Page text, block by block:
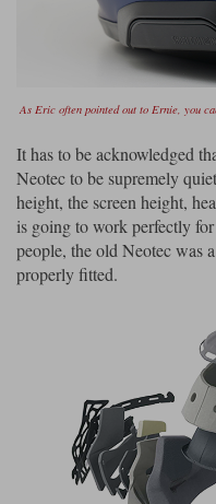
As Eric often pointed out to Ernie, you
It has to be acknowledged
Neotec to be supremely
height, the screen height,
is going to work perfectly
people, the old Neotec was
properly fitted.